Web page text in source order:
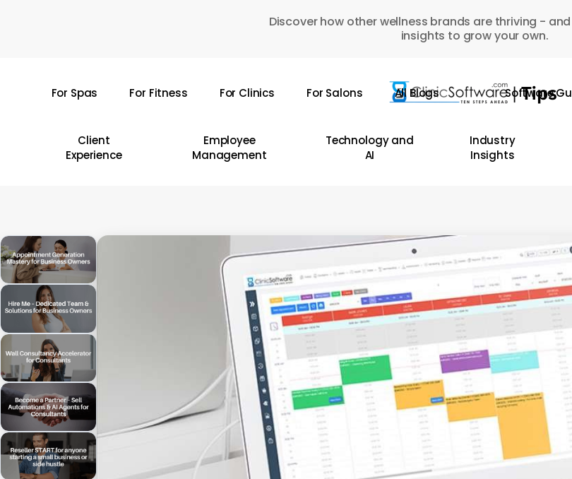
Discover how other wellness brands are thriving -
insights to grow your own.
For Spas For Fitness For Clinics For Salons All Blogs Software
Client
Experience
Employee
Management
Technology and
AI
Industry
Insights